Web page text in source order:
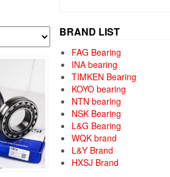
BRAND LIST
FAG Bearing
INA bearing
TIMKEN Bearing
KOYO bearing
NTN bearing
NSK Bearing
L&G Bearing
WQK brand
L&Y Brand
HXSJ Brand